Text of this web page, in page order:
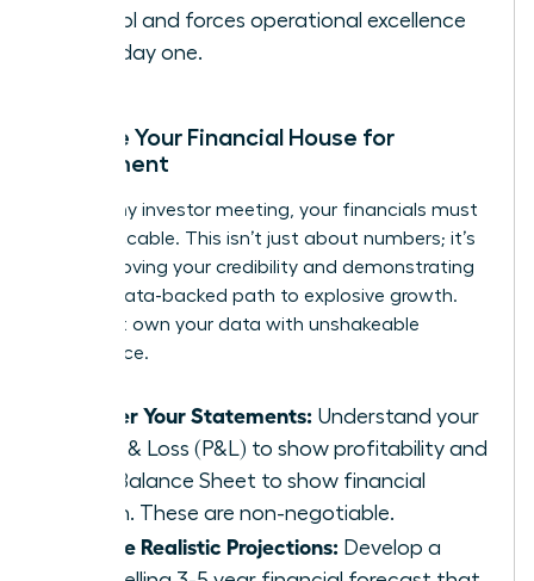
control and forces operational excellence
from day one.
Prepare Your Financial House for
Investment
Before any investor meeting, your financials must
be impeccable. This isn’t just about numbers; it’s
about proving your credibility and demonstrating
a clear, data-backed path to explosive growth.
You must own your data with unshakeable
confidence.
Master Your Statements: Understand your
Profit & Loss (P&L) to show profitability and
your Balance Sheet to show financial
health. These are non-negotiable.
Create Realistic Projections: Develop a